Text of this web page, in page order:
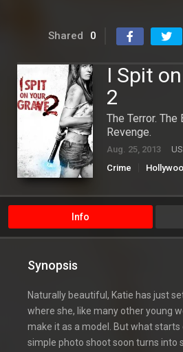
Shared 0
I Spit
2
The Terror. The
Revenge.
Aug. 25, 2013
Crime
Info
Synopsis
Naturally beautiful, Katie has just
where she, like many other young
make it as a model. But what starts
simple photo shoot soon turns into